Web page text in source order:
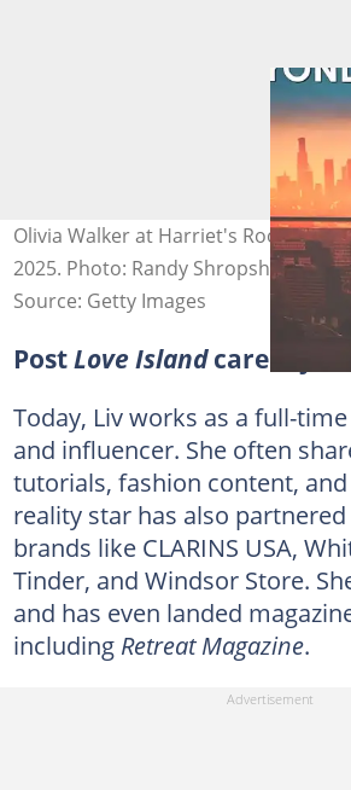
Olivia Walker at Harriet's Rooftop at
2025. Photo: Randy Shropshire
Source: Getty Images
PostLove Islandcareer
Today, Liv works as a full-
and influencer. She often
tutorials, fashion content, and
reality star has also
brands like CLARINS USA,
Tinder, and Windsor Store.
and has even landed
including Retreat Magazine.